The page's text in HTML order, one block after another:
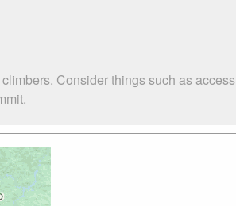
Consider things such as access